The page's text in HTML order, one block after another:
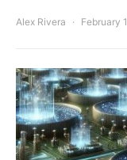
Alex Rivera February